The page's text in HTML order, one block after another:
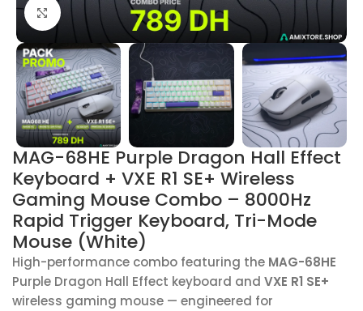
Click to enlarge
MAG-68HE Purple Dragon Hall Effect
Keyboard + VXE R1 SE+ Wireless
Gaming Mouse Combo – 8000Hz
Rapid Trigger Keyboard, Tri-Mode
Mouse (White)
High-performance combo featuring the MAG-68HE
Purple Dragon Hall Effect keyboard and VXE R1 SE+
wireless gaming mouse — engineered for